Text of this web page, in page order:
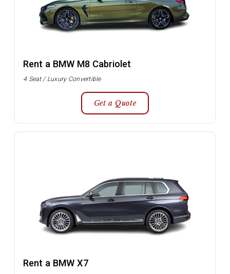
Rent a BMW M8 Cabriolet
4 Seat / Luxury Convertible
Get a Quote
Rent a BMW X7